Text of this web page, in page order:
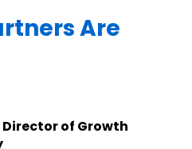
Are
Director of Growth